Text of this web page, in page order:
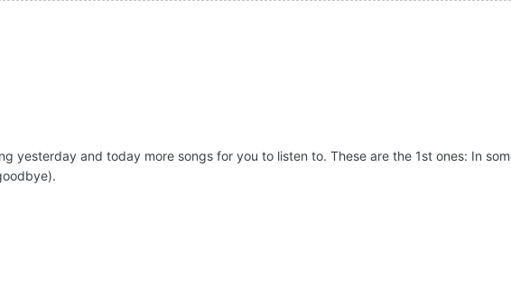
yesterday and today more songs for you to listen to. These are the 1st ones: In